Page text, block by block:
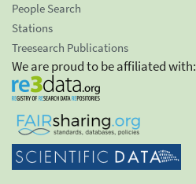
People Search
Stations
Treesearch Publications
We are proud to be affiliated with: